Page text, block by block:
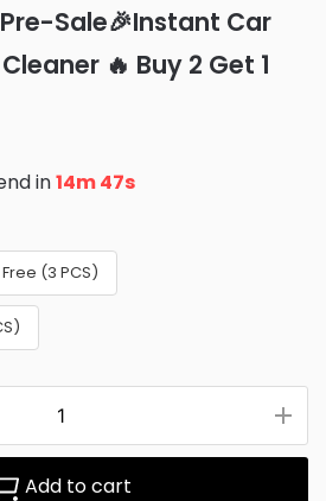
Sale🎉Instant Car
🔥 Buy 2 Get 1
in14m 46s
Free (3 PCS)
Add to cart